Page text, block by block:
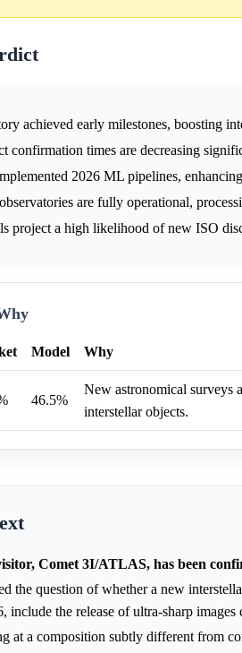
achieved early milestones, boosting
confirmation times are decreasing
2026 ML pipelines,
are fully operational,
project a high likelihood of new ISO
Model Why
46.5%
New astronomical surveys
interstellar objects.
Comet 3I/ATLAS, has been
the question of whether a new
include the release of ultra-sharp
at a composition subtly different from